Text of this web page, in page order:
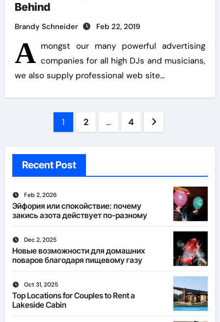
Behind
Brandy Schneider Feb 22, 2019
A mongst our many powerful advertising
companies for all high DJs and musicians,
we also supply professional web site…
1 2 … 4
Recent Post
Feb 2, 2026
Эйфория или спокойствие: почему
закись азота действует по-разному
Dec 2, 2025
Новые возможности для домашних
поваров благодаря пищевому газу
Oct 31, 2025
Top Locations for Couples to Rent a
Lakeside Cabin